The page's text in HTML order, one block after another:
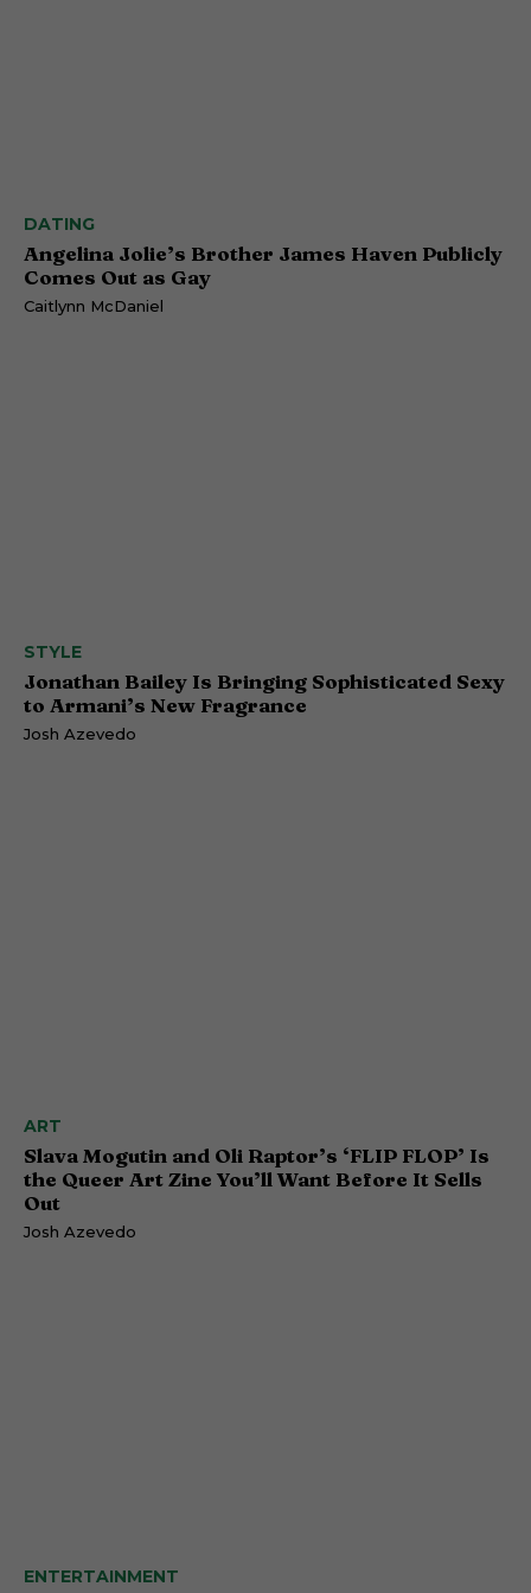
DATING
Angelina Jolie’s Brother James Haven Publicly
Comes Out as Gay
Caitlynn McDaniel
STYLE
Jonathan Bailey Is Bringing Sophisticated Sexy
to Armani’s New Fragrance
Josh Azevedo
ART
Slava Mogutin and Oli Raptor’s ‘FLIP FLOP’ Is
the Queer Art Zine You’ll Want Before It Sells
Out
Josh Azevedo
ENTERTAINMENT